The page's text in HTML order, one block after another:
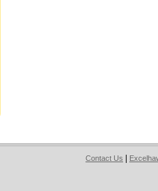
Contact Us